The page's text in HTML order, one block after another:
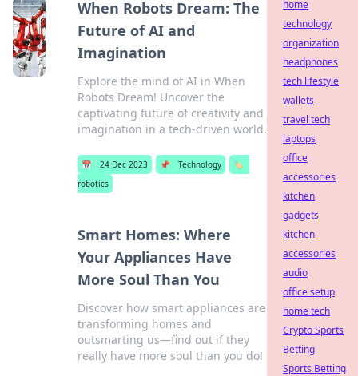
When Robots Dream: The
Future of AI and
Imagination
Explore the mind of AI in When
Robots Dream! Uncover the
captivating future of creativity and
imagination in a tech-driven world.
📅 24 Dec 2023 📌 Technology
🏷️
robotics
Smart Homes: Where
Your Appliances Have
More Soul Than You
Discover how smart appliances are
transforming homes and
outsmarting us—find out if they
really have more soul than you do!
home
technology
organization
headphones
tech lifestyle
wallets
travel tech
laptops
office
accessories
kitchen
gadgets
kitchen
accessories
audio
office setup
home tech
Crypto Sports
Betting
Sports Betting